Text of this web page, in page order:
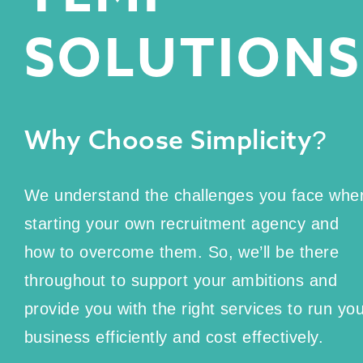
SOLUTIONS
Why Choose Simplicity?
We understand the challenges you face
starting your own recruitment agency and
how to overcome them. So, we’ll be there
throughout to support your ambitions and
provide you with the right services to run
business efficiently and cost effectively.